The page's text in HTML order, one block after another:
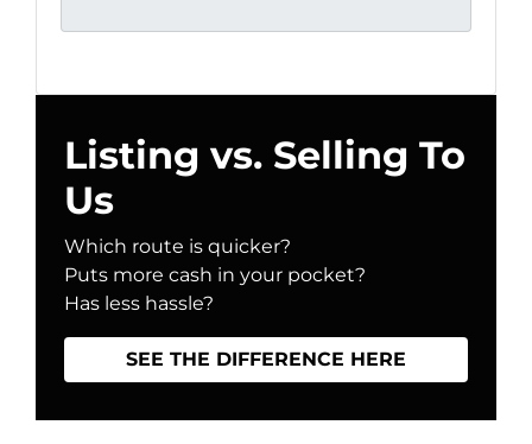
Listing vs. Selling To
Us
Which route is quicker?
Puts more cash in your pocket?
Has less hassle?
SEE THE DIFFERENCE HERE